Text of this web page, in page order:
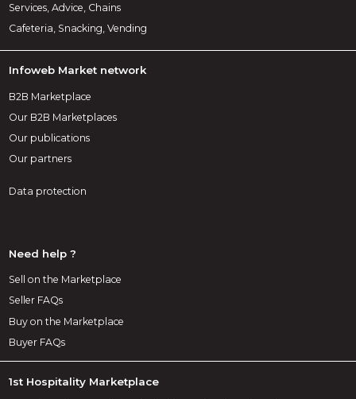
Services, Advice, Chains
Cafeteria, Snacking, Vending
Infoweb Market network
B2B Marketplace
Our B2B Marketplaces
Our publications
Our partners
Data protection
Need help ?
Sell on the Marketplace
Seller FAQs
Buy on the Marketplace
Buyer FAQs
1st Hospitality Marketplace